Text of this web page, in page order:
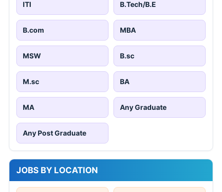
ITI B.Tech/B.E
B.com MBA
MSW B.sc
M.sc BA
MA Any Graduate
Any Post Graduate
JOBS BY LOCATION